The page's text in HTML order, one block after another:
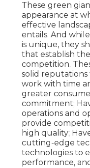
These green
appearance at
effective
entails. And
is unique, they
that establish
competition.
solid
work with time
greater
commitment;
operations and
provide
high quality;
cutting-edge
technologies to
performance,